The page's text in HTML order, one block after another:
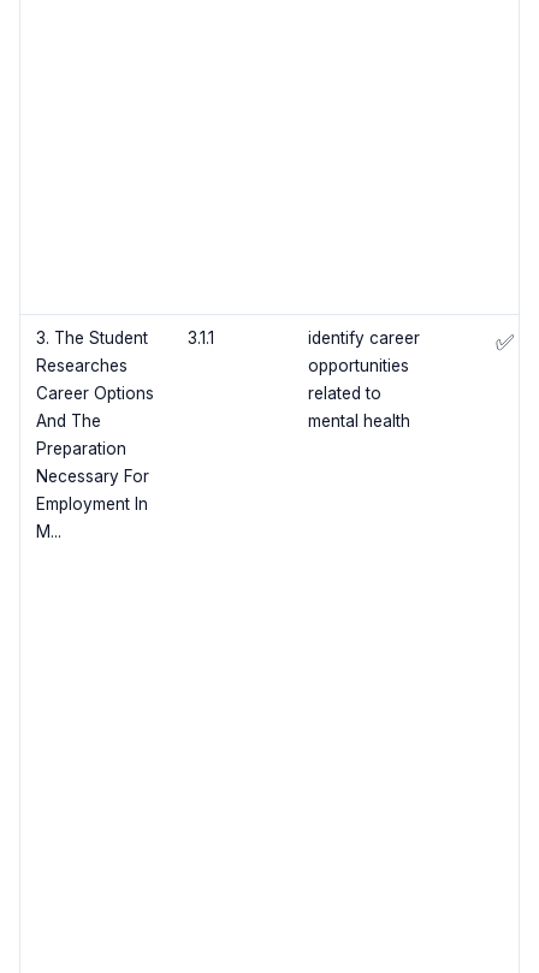
3. The Student
Researches
Career Options
And The
Preparation
Necessary For
Employment In
M...
3.1.1
identify career
opportunities
related to
mental health
✅